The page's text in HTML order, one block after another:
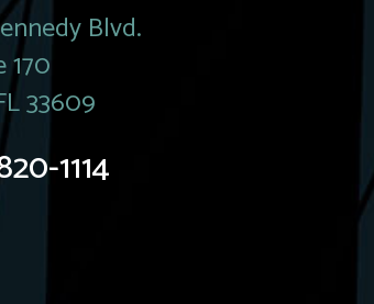
Blvd.
170
33609
1114